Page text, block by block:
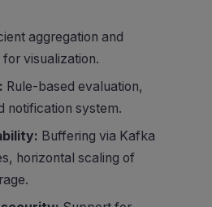
aggregation and
visualization.
Rule-based evaluation,
notification system.
Buffering via Kafka
horizontal scaling of